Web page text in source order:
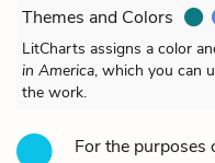
Themes and Colors
LitCharts assigns a color
in America, which you can
the work.
For the purposes